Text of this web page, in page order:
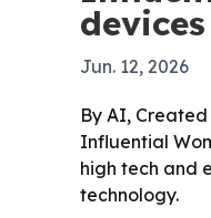
devices
Jun. 12, 2026
By AI, Created
Influential
high tech and
technology.